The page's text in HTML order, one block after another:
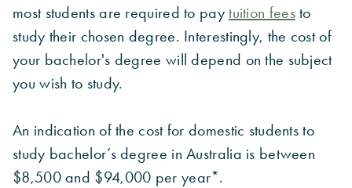
most students are required to paytuition feesto
study their chosen degree. Interestingly, the cost of
your bachelor's degree will depend on the subject
you wish to study.
An indication of the cost for domestic students to
study bachelor’s degree in Australia is between
$8,500 and $94,000 per year*.